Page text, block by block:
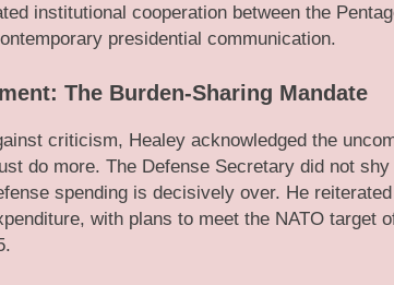
institutional cooperation between the
presidential communication.
The Burden-Sharing Mandate
criticism, Healey acknowledged the
do more. The Defense Secretary did not
spending is decisively over. He
with plans to meet the NATO target